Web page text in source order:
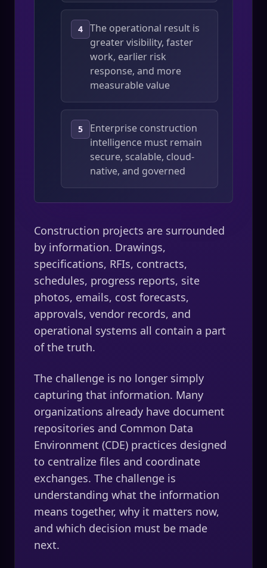
4
The operational result is
greater visibility, faster
work, earlier risk
response, and more
measurable value
5
Enterprise construction
intelligence must remain
secure, scalable, cloud-
native, and governed
Construction projects are surrounded
by information. Drawings,
specifications, RFIs, contracts,
schedules, progress reports, site
photos, emails, cost forecasts,
approvals, vendor records, and
operational systems all contain a part
of the truth.
The challenge is no longer simply
capturing that information. Many
organizations already have document
repositories and Common Data
Environment (CDE) practices designed
to centralize files and coordinate
exchanges. The challenge is
understanding what the information
means together, why it matters now,
and which decision must be made
next.